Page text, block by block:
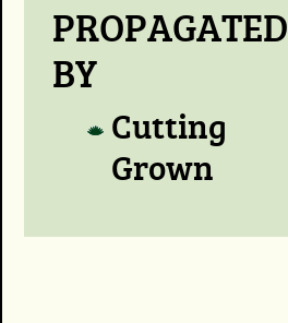
PROPAGATED
BY
Cutting
Grown